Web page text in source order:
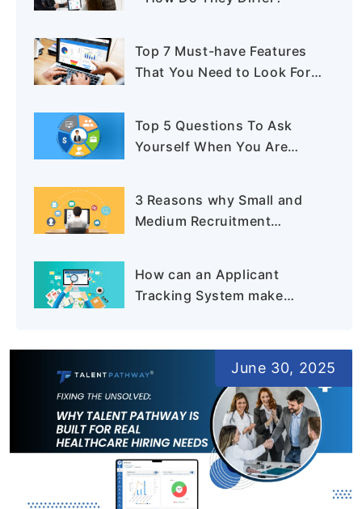
June 30, 2025
Top 7 Must-have Features
That You Need to Look For
Top 5 Questions To Ask
Yourself When You Are
3 Reasons why Small and
Medium Recruitment
How can an Applicant
Tracking System make